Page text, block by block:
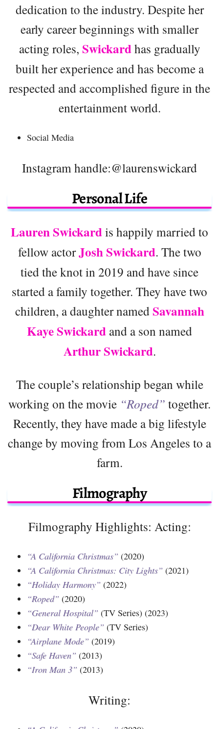
dedication to the industry. Despite her
early career beginnings with smaller
acting roles, Swickardhas gradually
built her experience and has become a
respected and accomplished figure in the
entertainment world.
Social Media
Instagram handle:@laurenswickard
Personal Life
Lauren Swickardis happily married to
fellow actorJosh Swickard. The two
tied the knot in 2019 and have since
started a family together. They have two
children, a daughter namedSavannah
Kaye Swickard and a son named
Arthur Swickard.
The couple’s relationship began while
working on the movie “Roped” together.
Recently, they have made a big lifestyle
change by moving from Los Angeles to a
farm.
Filmography
Filmography Highlights: Acting:
“A California Christmas” (2020)
“A California Christmas: City Lights” (2021)
“Holiday Harmony” (2022)
“Roped” (2020)
“General Hospital” (TV Series) (2023)
“Dear White People” (TV Series)
“Airplane Mode” (2019)
“Safe Haven” (2013)
“Iron Man 3” (2013)
Writing: